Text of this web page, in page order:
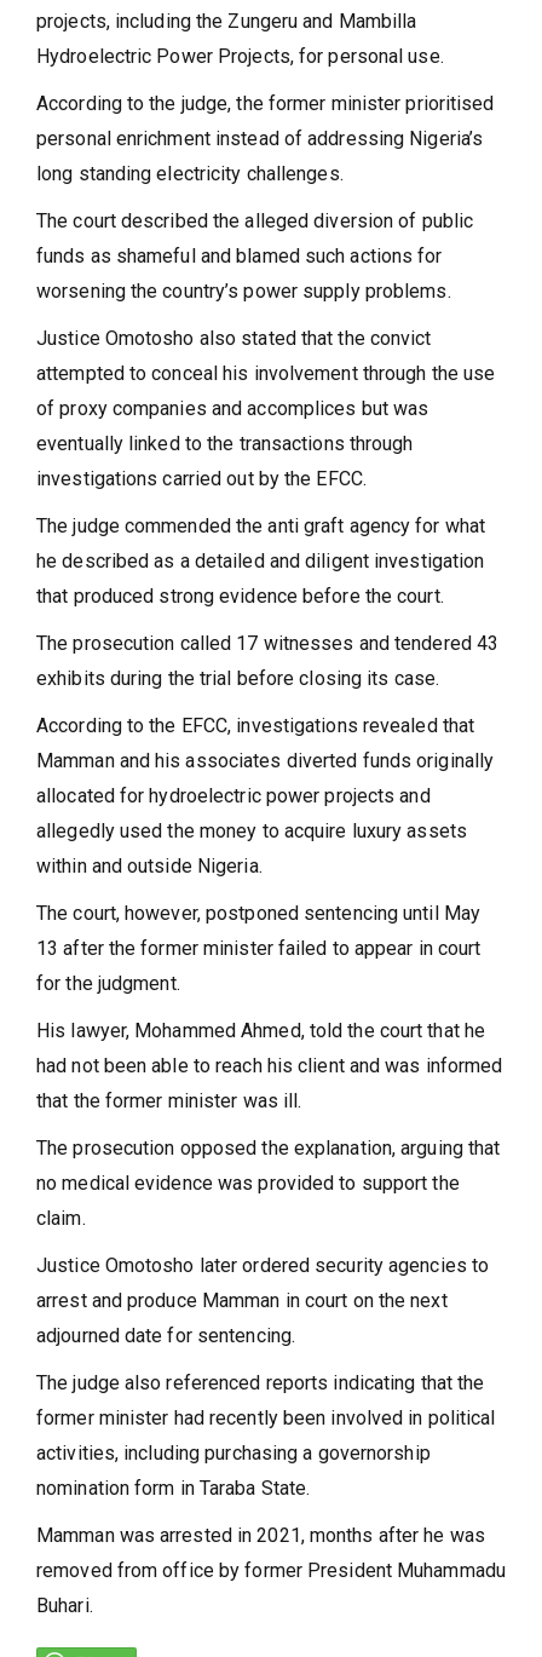
projects, including the Zungeru and Mambilla
Hydroelectric Power Projects, for personal use.
According to the judge, the former minister prioritised
personal enrichment instead of addressing Nigeria’s
long standing electricity challenges.
The court described the alleged diversion of public
funds as shameful and blamed such actions for
worsening the country’s power supply problems.
Justice Omotosho also stated that the convict
attempted to conceal his involvement through the use
of proxy companies and accomplices but was
eventually linked to the transactions through
investigations carried out by the EFCC.
The judge commended the anti graft agency for what
he described as a detailed and diligent investigation
that produced strong evidence before the court.
The prosecution called 17 witnesses and tendered 43
exhibits during the trial before closing its case.
According to the EFCC, investigations revealed that
Mamman and his associates diverted funds originally
allocated for hydroelectric power projects and
allegedly used the money to acquire luxury assets
within and outside Nigeria.
The court, however, postponed sentencing until May
13 after the former minister failed to appear in court
for the judgment.
His lawyer, Mohammed Ahmed, told the court that he
had not been able to reach his client and was informed
that the former minister was ill.
The prosecution opposed the explanation, arguing that
no medical evidence was provided to support the
claim.
Justice Omotosho later ordered security agencies to
arrest and produce Mamman in court on the next
adjourned date for sentencing.
The judge also referenced reports indicating that the
former minister had recently been involved in political
activities, including purchasing a governorship
nomination form in Taraba State.
Mamman was arrested in 2021, months after he was
removed from office by former President Muhammadu
Buhari.